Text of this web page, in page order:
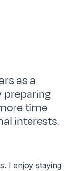
as a
preparing
time
interests.
I enjoy staying